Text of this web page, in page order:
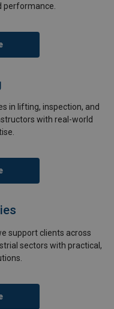
performance.
in lifting, inspection, and
with real-world
support clients across
sectors with practical,